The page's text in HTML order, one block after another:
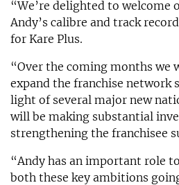
“We’re delighted to welcome
Andy’s calibre and track
for Kare Plus.
“Over the coming months we
expand the franchise network
light of several major new
will be making substantial
strengthening the franchisee
“Andy has an important role
both these key ambitions